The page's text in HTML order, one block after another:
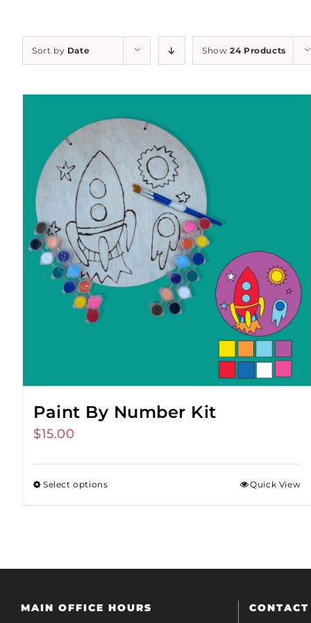
Sort by Date Show24 Products
Paint By Number Kit
$15.00
Select options Quick View
MAIN OFFICE HOURS CONTACT